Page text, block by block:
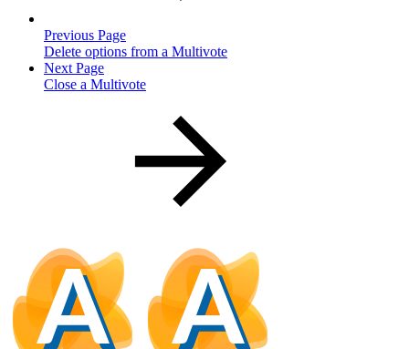
Previous Page
Delete options from a Multivote
Next Page
Close a Multivote